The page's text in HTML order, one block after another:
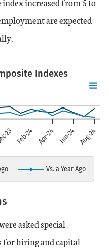
are expected
Indexes
table
2 lines.
1 X axis
1 Y axisVs. a Year Ago
23 Feb-24 Apr-24 Jun-24 Aug-24
Vs. a Year Ago
asked special
for hiring and capital